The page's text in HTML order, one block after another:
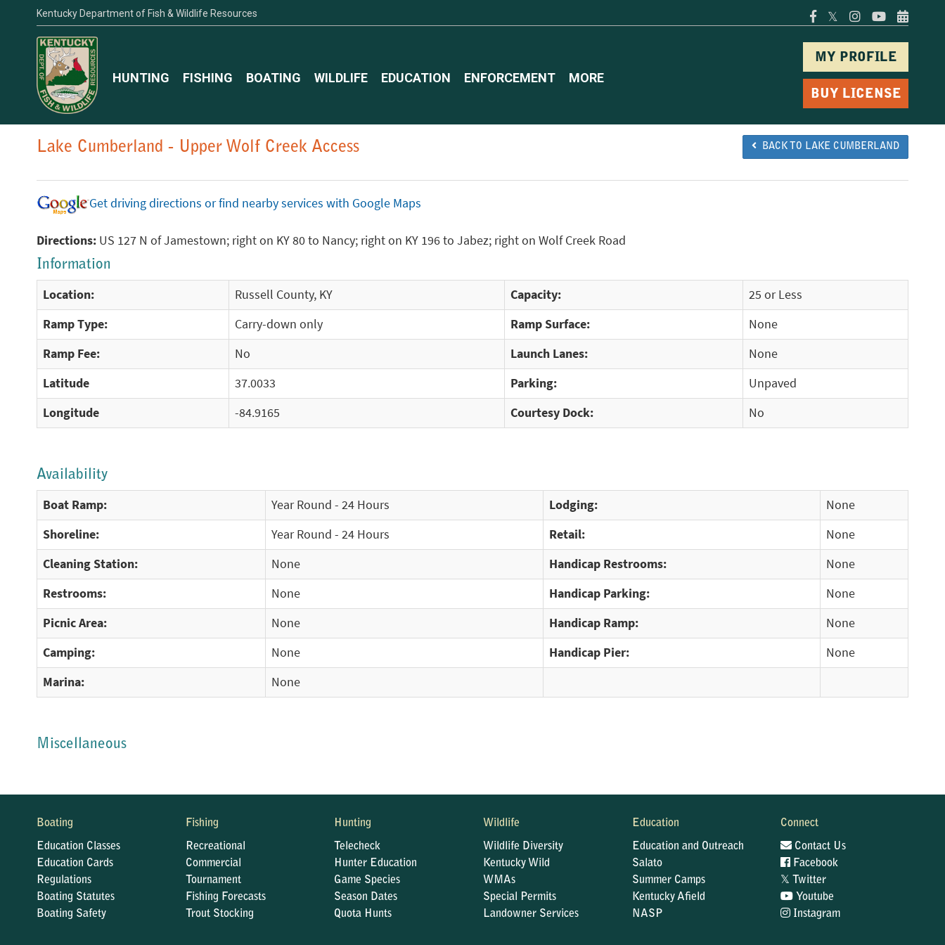
Kentucky Department of Fish & Wildlife Resources 𝕏
MY PROFILE
BUY LICENSE
HUNTING FISHING BOATING WILDLIFE EDUCATION ENFORCEMENT MORE
Lake Cumberland - Upper Wolf Creek Access BACK TO LAKE CUMBERLAND
Get driving directions or find nearby services with Google Maps
Directions: US 127 N of Jamestown; right on KY 80 to Nancy; right on KY 196 to Jabez; right on Wolf Creek Road
Information
Location: Russell County, KY Capacity:
25 or Less
Ramp Type:
Carry-down only Ramp Surface:
None
Ramp Fee:
No Launch Lanes:
None
Latitude
37.0033 Parking:
Unpaved
Longitude
-84.9165 Courtesy Dock: No
Availability
Boat Ramp: Year Round - 24 Hours Lodging:
None
Shoreline:
Year Round - 24 Hours Retail:
None
Cleaning Station:
None Handicap Restrooms:
None
Restrooms:
None Handicap Parking:
None
Picnic Area:
None Handicap Ramp:
None
Camping:
None Handicap Pier:
None
Marina:
None
Miscellaneous
Boating
Education Classes
Education Cards
Regulations
Boating Statutes
Boating Safety
Fishing
Recreational
Commercial
Tournament
Fishing Forecasts
Trout Stocking
Hunting
Telecheck
Hunter Education
Game Species
Season Dates
Quota Hunts
Wildlife
Wildlife Diversity
Kentucky Wild
WMAs
Special Permits
Landowner Services
Education
Education and Outreach
Salato
Summer Camps
Kentucky Afield
NASP
Connect
Contact Us
Facebook
𝕏
Twitter
Youtube
Instagram